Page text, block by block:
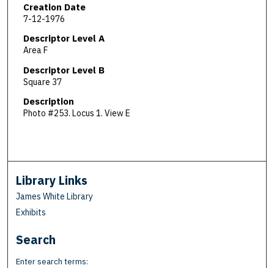
Creation Date
7-12-1976
Descriptor Level A
Area F
Descriptor Level B
Square 37
Description
Photo #253. Locus 1. View E
Library Links
James White Library
Exhibits
Search
Enter search terms: